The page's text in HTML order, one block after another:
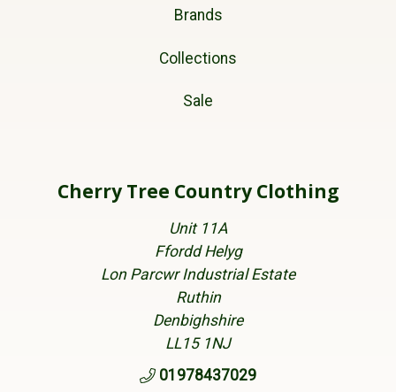
Brands
Collections
Sale
Cherry Tree Country Clothing
Unit 11A
Ffordd Helyg
Lon Parcwr Industrial Estate
Ruthin
Denbighshire
LL15 1NJ
01978437029